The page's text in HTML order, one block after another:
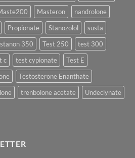
Masteron
nandrolone
Propionate Stanozolol
susta
350 Test 250
test 300
c test cypionate
Test E
Testosterone Enanthate
trenbolone acetate
Undeclynate